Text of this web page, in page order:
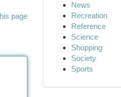
page
News
Recreation
Reference
Science
Shopping
Society
Sports